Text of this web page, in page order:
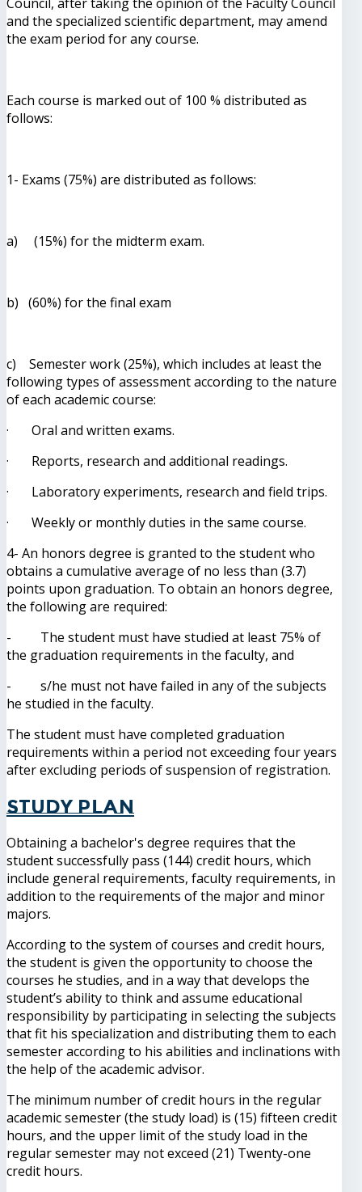
and the specialized scientific department, may amend
the exam period for any course.
Each course is marked out of 100 % distributed as
follows:
1- Exams (75%) are distributed as follows:
a) (15%) for the midterm exam.
b) (60%) for the final exam
c) Semester work (25%), which includes at least the
following types of assessment according to the nature
of each academic course:
· Oral and written exams.
· Reports, research and additional readings.
· Laboratory experiments, research and field trips.
· Weekly or monthly duties in the same course.
4- An honors degree is granted to the student who
obtains a cumulative average of no less than (3.7)
points upon graduation. To obtain an honors degree,
the following are required:
- The student must have studied at least 75% of
the graduation requirements in the faculty, and
- s/he must not have failed in any of the subjects
he studied in the faculty.
The student must have completed graduation
requirements within a period not exceeding four years
after excluding periods of suspension of registration.
Study Plan
Obtaining a bachelor's degree requires that the
student successfully pass (144) credit hours, which
include general requirements, faculty requirements, in
addition to the requirements of the major and minor
majors.
According to the system of courses and credit hours,
the student is given the opportunity to choose the
courses he studies, and in a way that develops the
student’s ability to think and assume educational
responsibility by participating in selecting the subjects
that fit his specialization and distributing them to each
semester according to his abilities and inclinations with
the help of the academic advisor.
The minimum number of credit hours in the regular
academic semester (the study load) is (15) fifteen credit
hours, and the upper limit of the study load in the
regular semester may not exceed (21) Twenty-one
credit hours.